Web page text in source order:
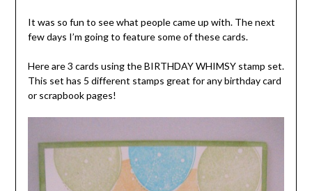
It was so fun to see what people came up with. The next
few days I’m going to feature some of these cards.
Here are 3 cards using the BIRTHDAY WHIMSY stamp set.
This set has 5 different stamps great for any birthday card
or scrapbook pages!